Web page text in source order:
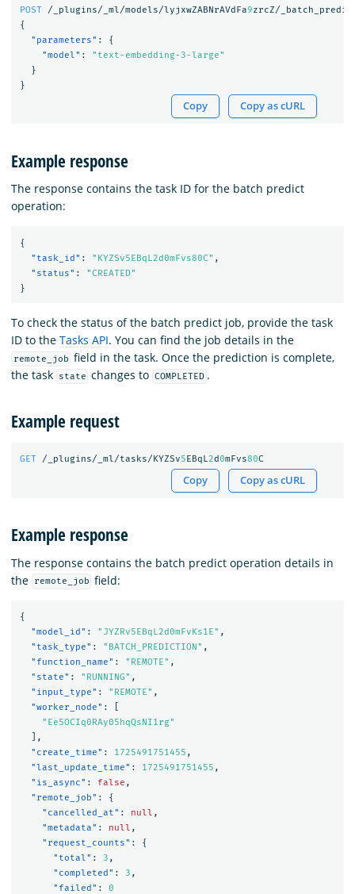
POST /_plugins/_ml/models/lyjxwZABNrAVdFa9zrcZ/
{
"parameters" :
{
"model" :
"text-embedding-3-large"
}
}
Copy Copy as cURL
Example response
The response contains the task ID for the batch predict
operation:
{
"task_id" : "KYZSv5EBqL2d0mFvs80C" ,
"status" :
"CREATED"
}
To check the status of the batch predict job, provide the task
ID to the Tasks API. You can find the job details in the
remote_job field in the task. Once the prediction is complete,
the task
state changes to COMPLETED .
Example request
GET /_plugins/_ml/tasks/KYZSv5 EBqL2d0mFvs80C
Copy Copy as cURL
Example response
The response contains the batch predict operation details in
the
remote_job field:
{
"model_id" : "JYZRv5EBqL2d0mFvKs1E" ,
"task_type" : "BATCH_PREDICTION" ,
"function_name" : "REMOTE" ,
"state" : "RUNNING" ,
"input_type" : "REMOTE" ,
"worker_node" :
"Ee5OCIq0RAy05hqQsNI1rg"
],
"create_time" : 1725491751455 ,
"last_update_time" : 1725491751455 ,
"is_async" : false ,
"remote_job" :
{
"cancelled_at" : null ,
"metadata" : null ,
"request_counts" :
{
"total" : 3 ,
"completed" : 3 ,
"failed" :
0